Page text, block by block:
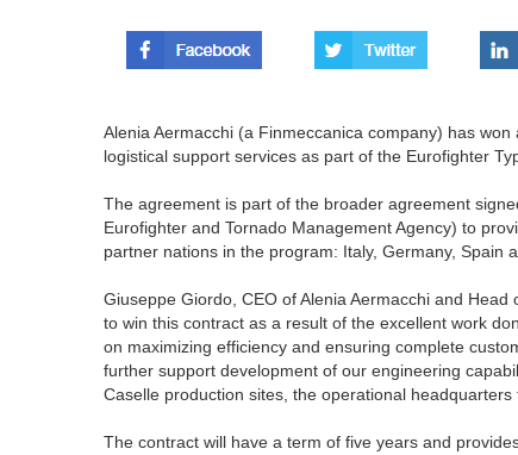
Alenia Aermacchi (a Finmeccanica company) has
logistical support services as part of the Eurofighter
The agreement is part of the broader agreement
Eurofighter and Tornado Management Agency) to
partner nations in the program: Italy, Germany, Spain
Giuseppe Giordo, CEO of Alenia Aermacchi and
to win this contract as a result of the excellent work
on maximizing efficiency and ensuring complete
further support development of our engineering
Caselle production sites, the operational headquarters
The contract will have a term of five years and